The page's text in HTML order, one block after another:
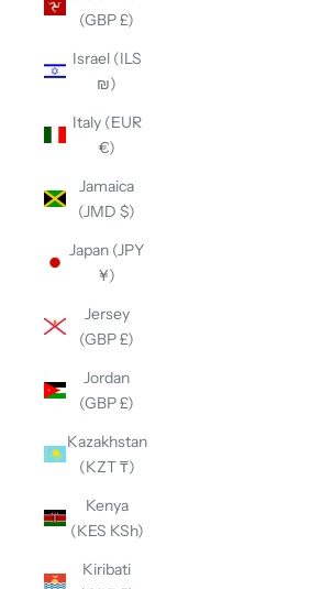
(GBP £)
Israel (ILS
₪)
Italy (EUR
€)
Jamaica
(JMD $)
Japan (JPY
¥)
Jersey
(GBP £)
Jordan
(GBP £)
Kazakhstan
(KZT ₸)
Kenya
(KES KSh)
Kiribati